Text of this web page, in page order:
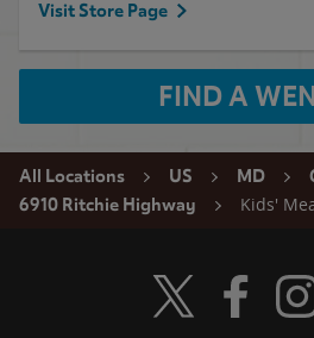
Visit Store Page
FIND A
All Locations US MD
6910 Ritchie Highway
Kids'
Visit Wendy's
Visit